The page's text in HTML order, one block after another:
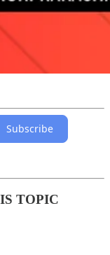
Subscribe
TOPIC